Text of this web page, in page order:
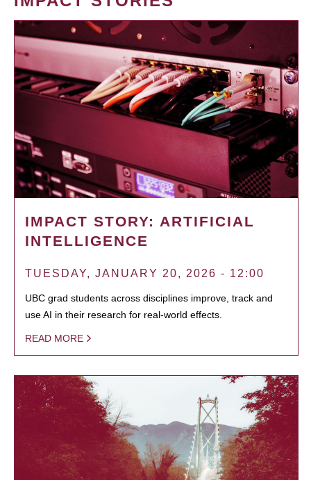
IMPACT STORY: ARTIFICIAL
INTELLIGENCE
TUESDAY, JANUARY 20, 2026 - 12:00
UBC grad students across disciplines improve, track and
use AI in their research for real-world effects.
READ MORE